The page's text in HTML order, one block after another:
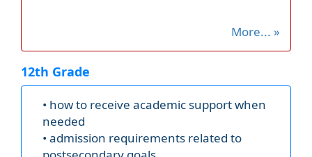
More... »
12th Grade
• how to receive academic support when
needed
• admission requirements related to